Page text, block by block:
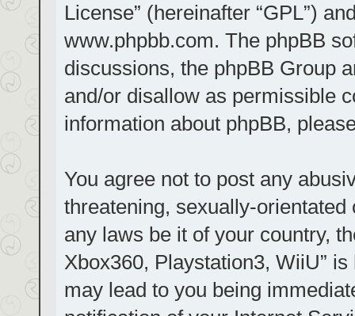
License” (hereinafter “GPL”)
www.phpbb.com. The phpBB
discussions, the phpBB Group
and/or disallow as permissible
information about phpBB,
You agree not to post any
threatening, sexually-
any laws be it of your country,
Xbox360, Playstation3, WiiU”
may lead to you being